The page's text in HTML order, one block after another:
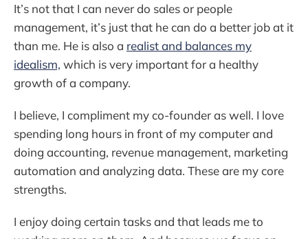
It’s not that I can never do sales or people
management, it’s just that he can do a better job at it
than me. He is also a realist and balances my
idealism, which is very important for a healthy
growth of a company.
I believe, I compliment my co-founder as well. I love
spending long hours in front of my computer and
doing accounting, revenue management, marketing
automation and analyzing data. These are my core
strengths.
I enjoy doing certain tasks and that leads me to